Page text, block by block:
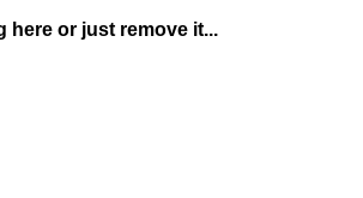
here or just remove it...